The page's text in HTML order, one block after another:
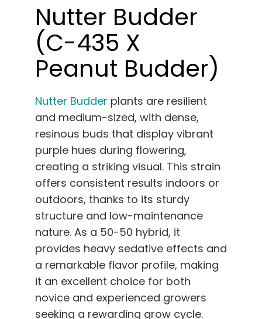
Nutter Budder
(C-435 X
Peanut Budder)
Nutter Budder plants are resilient
and medium-sized, with dense,
resinous buds that display vibrant
purple hues during flowering,
creating a striking visual. This strain
offers consistent results indoors or
outdoors, thanks to its sturdy
structure and low-maintenance
nature. As a 50-50 hybrid, it
provides heavy sedative effects and
a remarkable flavor profile, making
it an excellent choice for both
novice and experienced growers
seeking a rewarding grow cycle.